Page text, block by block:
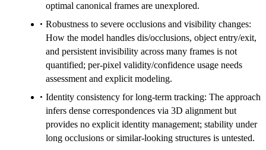
optimal canonical frames are unexplored.
Robustness to severe occlusions and visibility changes:
How the model handles dis/occlusions, object entry/exit,
and persistent invisibility across many frames is not
quantified; per-pixel validity/confidence usage needs
assessment and explicit modeling.
Identity consistency for long-term tracking: The approach
infers dense correspondences via 3D alignment but
provides no explicit identity management; stability under
long occlusions or similar-looking structures is untested.